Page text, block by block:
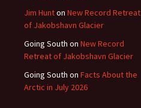
Jim Hunton New Record Retreat
of Jakobshavn Glacier
Going South on New Record
Retreat of Jakobshavn Glacier
Going South on Facts About the
Arctic in July 2026